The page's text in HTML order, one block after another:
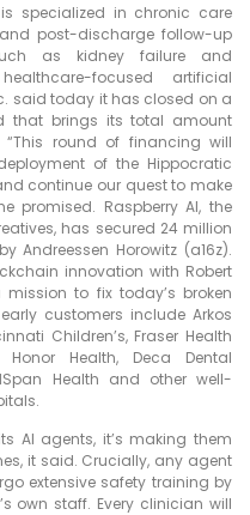
specialized in chronic care
post-discharge follow-up
as kidney failure and
focused artificial
said today it has closed on a
that brings its total amount
round of financing will
of the Hippocratic
continue our quest to make
promised. Raspberry AI, the
has secured 24 million
Andreessen Horowitz (a16z).
innovation with Robert
mission to fix today’s broken
customers include Arkos
Children’s, Fraser Health
Honor Health, Deca Dental
Health and other well-
AI agents, it’s making them
it said. Crucially, any agent
extensive safety training by
own staff. Every clinician will